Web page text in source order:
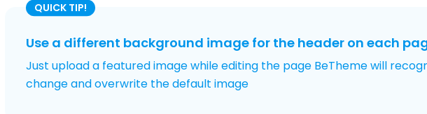
QUICK TIP!
Use a different background image for the header on each
Just upload a featured image while editing the page BeTheme will
change and overwrite the default image